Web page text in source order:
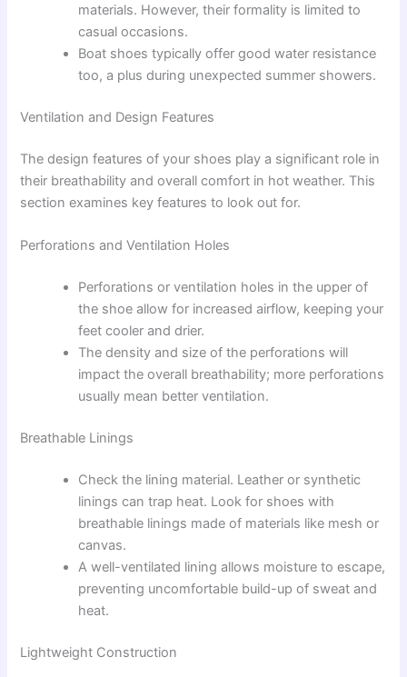
materials. However, their formality is limited to
casual occasions.
Boat shoes typically offer good water resistance
too, a plus during unexpected summer showers.
Ventilation and Design Features
The design features of your shoes play a significant role in
their breathability and overall comfort in hot weather. This
section examines key features to look out for.
Perforations and Ventilation Holes
Perforations or ventilation holes in the upper of
the shoe allow for increased airflow, keeping your
feet cooler and drier.
The density and size of the perforations will
impact the overall breathability; more perforations
usually mean better ventilation.
Breathable Linings
Check the lining material. Leather or synthetic
linings can trap heat. Look for shoes with
breathable linings made of materials like mesh or
canvas.
A well-ventilated lining allows moisture to escape,
preventing uncomfortable build-up of sweat and
heat.
Lightweight Construction